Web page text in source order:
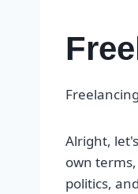
Alright,
own
politics,